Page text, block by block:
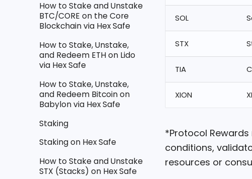
How to Stake and Unstake
BTC/CORE on the Core
Blockchain via Hex Safe
How to Stake, Unstake,
and Redeem ETH on Lido
via Hex Safe
How to Stake, Unstake,
and Redeem Bitcoin on
Babylon via Hex Safe
Staking
Staking on Hex Safe
How to Stake and Unstake
STX (Stacks) on Hex Safe
SOL
STX
TIA
XION
*Protocol
conditions,
resources or